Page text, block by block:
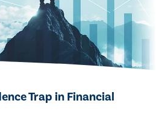
Trap in Financial